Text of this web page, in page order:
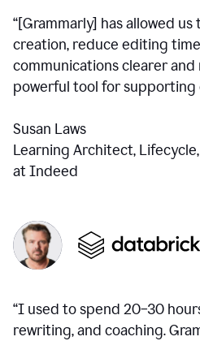
“[Grammarly] has allowed
creation, reduce editing
communications clearer and
powerful tool for supporting
Susan Laws
Learning Architect,
at Indeed
“I used to spend 20–30
rewriting, and coaching.